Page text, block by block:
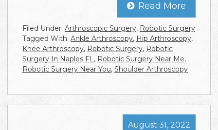
Read More
Filed Under: Arthroscopic Surgery, Robotic Surgery
Tagged With: Ankle Arthroscopy, Hip Arthroscopy,
Knee Arthroscopy, Robotic Surgery, Robotic
Surgery In Naples FL , Robotic Surgery Near Me,
Robotic Surgery Near You, Shoulder Arthroscopy
August 31, 2022